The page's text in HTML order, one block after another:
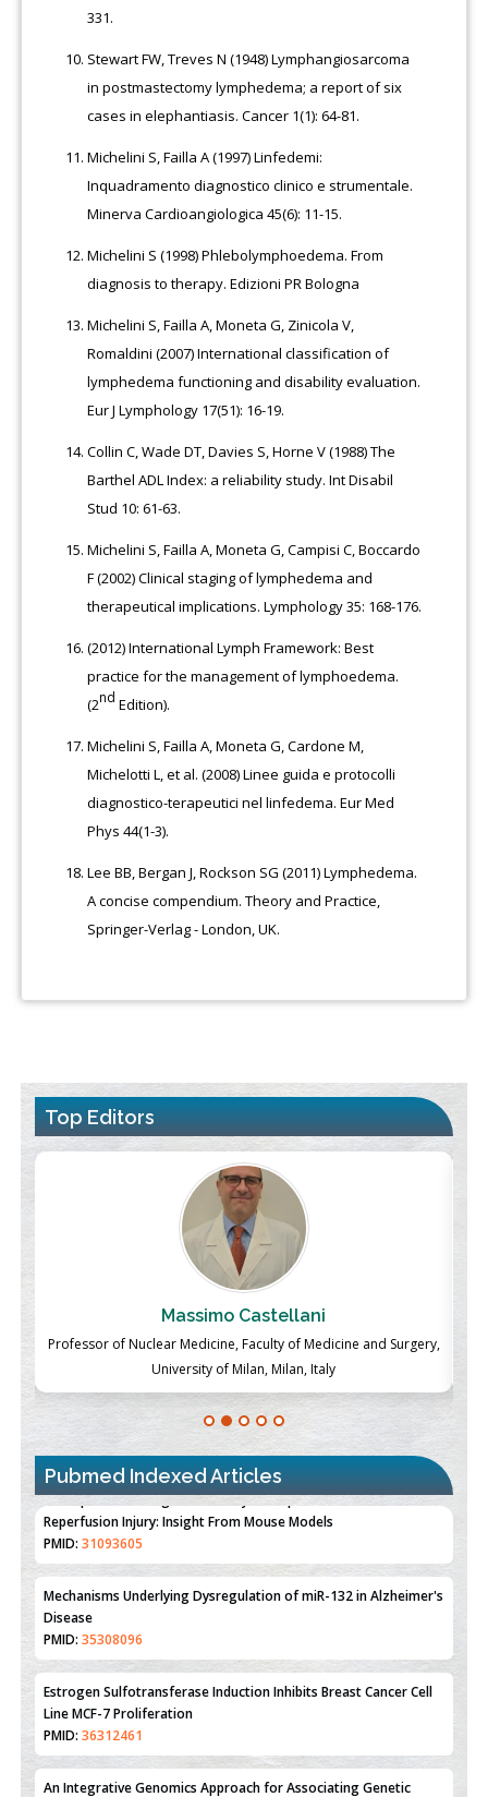
331.
Stewart FW, Treves N (1948) Lymphangiosarcoma
in postmastectomy lymphedema; a report of six
cases in elephantiasis. Cancer 1(1): 64-81.
Michelini S, Failla A (1997) Linfedemi:
Inquadramento diagnostico clinico e strumentale.
Minerva Cardioangiologica 45(6): 11-15.
Michelini S (1998) Phlebolymphoedema. From
diagnosis to therapy. Edizioni PR Bologna
Michelini S, Failla A, Moneta G, Zinicola V,
Romaldini (2007) International classification of
lymphedema functioning and disability evaluation.
Eur J Lymphology 17(51): 16-19.
Collin C, Wade DT, Davies S, Horne V (1988) The
Barthel ADL Index: a reliability study. Int Disabil
Stud 10: 61-63.
Michelini S, Failla A, Moneta G, Campisi C, Boccardo
F (2002) Clinical staging of lymphedema and
therapeutical implications. Lymphology 35: 168-176.
(2012) International Lymph Framework: Best
practice for the management of lymphoedema.
(2nd Edition).
Michelini S, Failla A, Moneta G, Cardone M,
Michelotti L, et al. (2008) Linee guida e protocolli
diagnostico-terapeutici nel linfedema. Eur Med
Phys 44(1-3).
Lee BB, Bergan J, Rockson SG (2011) Lymphedema.
A concise compendium. Theory and Practice,
Springer-Verlag - London, UK.
Top Editors
Massimo Castellani
Professor of Nuclear Medicine, Faculty of Medicine and Surgery,
University of Milan, Milan, Italy
Pubmed Indexed Articles
Therapeutic Strategies of Kidney Transplant Ischemia
Reperfusion Injury: Insight From Mouse Models
PMID:31093605
Mechanisms Underlying Dysregulation of miR-132 in Alzheimer's
Disease
PMID:35308096
Estrogen Sulfotransferase Induction Inhibits Breast Cancer Cell
Line MCF-7 Proliferation
PMID:36312461